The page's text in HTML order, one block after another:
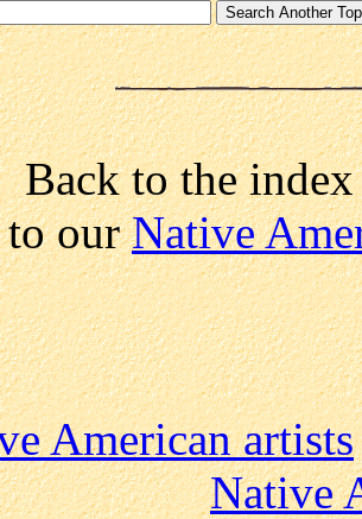
Back to the
to ourNative
American artists
Native